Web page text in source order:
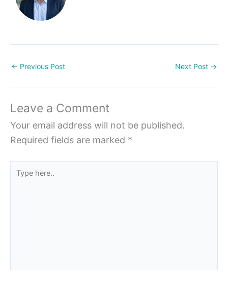
← Previous Post Next Post →
Leave a Comment
Your email address will not be published.
Required fields are marked *
Type